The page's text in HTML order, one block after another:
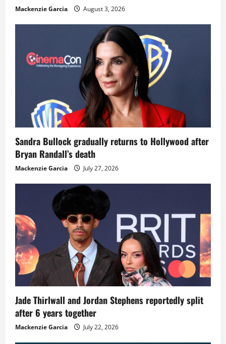
Mackenzie Garcia August 3, 2026
Sandra Bullock gradually returns to Hollywood after
Bryan Randall’s death
Mackenzie Garcia July 27, 2026
Jade Thirlwall and Jordan Stephens reportedly split
after 6 years together
Mackenzie Garcia July 22, 2026